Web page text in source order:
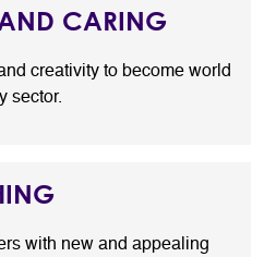
CARING
creativity to become world
sector.
with new and appealing